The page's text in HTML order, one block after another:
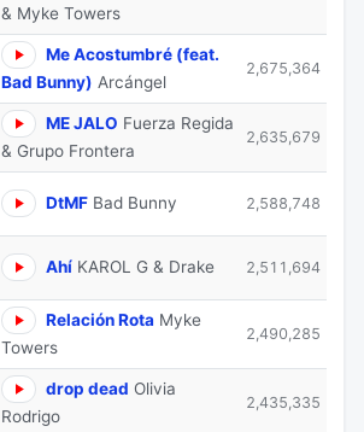
& Myke Towers
Me Acostumbré (feat.
Bad Bunny) Arcángel
2,675,364
ME JALO Fuerza Regida
& Grupo Frontera
2,635,679
DtMF Bad Bunny 2,588,748
Ahí KAROL G & Drake 2,511,694
Relación Rota Myke
Towers
2,490,285
drop dead Olivia
Rodrigo
2,435,335